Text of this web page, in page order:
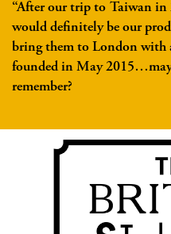
“After our trip to Taiwan in
would definitely be our
bring them to London with
founded in May
remember?